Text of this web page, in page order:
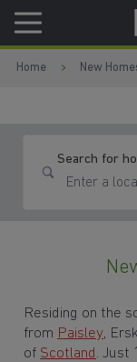
Skip to
Skip to
Home New
Search for
Residing on the
from Paisley,
of Scotland . Just